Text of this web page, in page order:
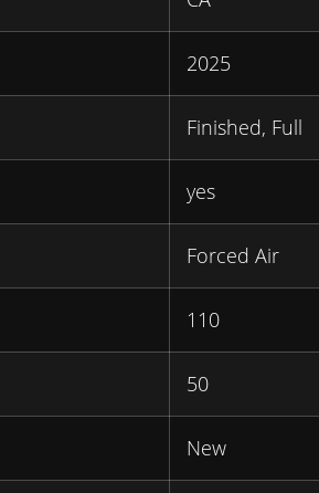
2025
Finished, Full
yes
Forced Air
110
50
New